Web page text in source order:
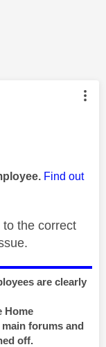
by:
Find out
to the correct
are clearly
Home
forums and
off.